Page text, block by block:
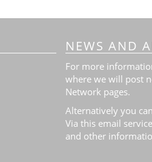
NEWS AND
For more
where we will post
Network pages.
Alternatively you
Via this email
and other